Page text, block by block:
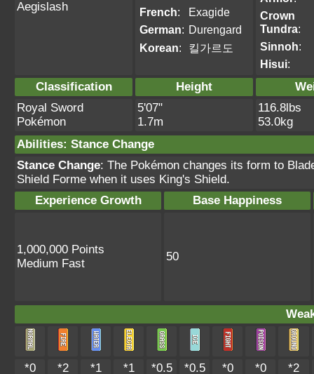
Aegislash
French:
Exagide
German: Durengard
Korean: 킬가르도
Crown
Tundra:
Sinnoh:
Hisui:
Classification Height
Royal Sword
Pokémon
5'07"
1.7m
116.8lbs
53.0kg
Abilities: Stance Change
Stance Change: The Pokémon changes its form to
Shield Forme when it uses King's Shield.
Experience Growth
Base Happiness
1,000,000 Points
Medium Fast
50
*0 *2 *1 *1 *0.5 *0.5 *0 *0
*2